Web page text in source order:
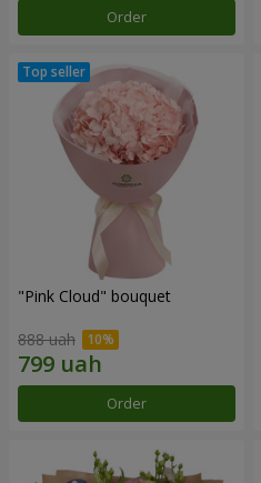
Order
"Pink Cloud" bouquet
888 uah
Order